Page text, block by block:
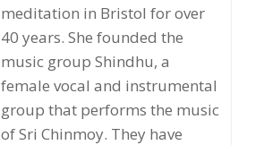
meditation in Bristol for over
40 years. She founded the
music group Shindhu, a
female vocal and instrumental
group that performs the music
of Sri Chinmoy. They have